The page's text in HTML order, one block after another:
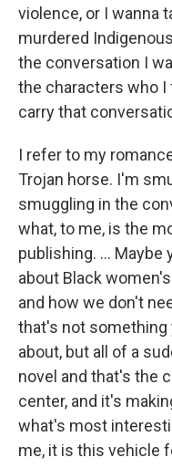
violence, or I wanna
murdered
the conversation I
the characters who
carry that
I refer to my
Trojan horse. I'm
smuggling in the
what, to me, is the
publishing. ...
about Black
and how we don't
that's not something
about, but all of a
novel and that's the
center, and it's
what's most
me, it is this vehicle